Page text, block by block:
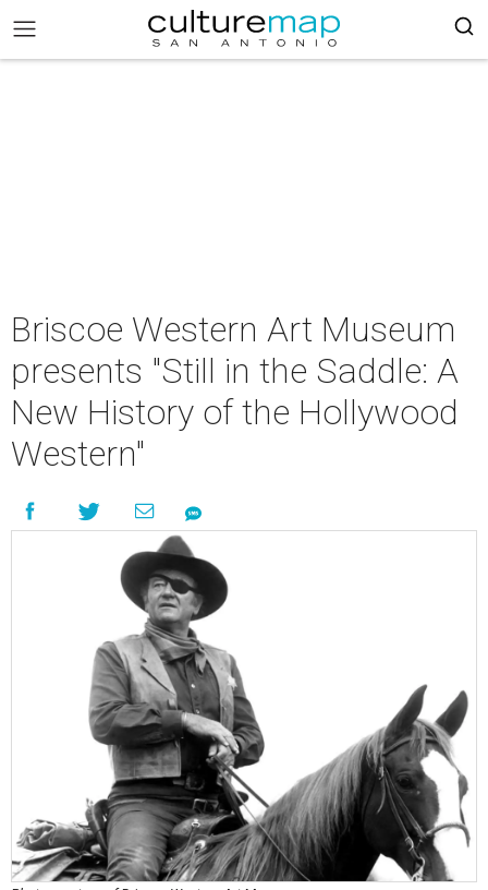
Briscoe Western Art Museum
presents "Still in the Saddle: A
New History of the Hollywood
Western"